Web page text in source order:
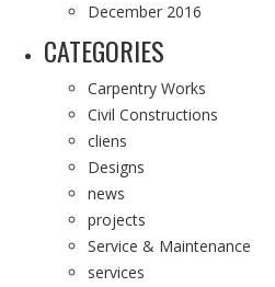
December 2016
CATEGORIES
Carpentry Works
Civil Constructions
cliens
Designs
news
projects
Service & Maintenance
services